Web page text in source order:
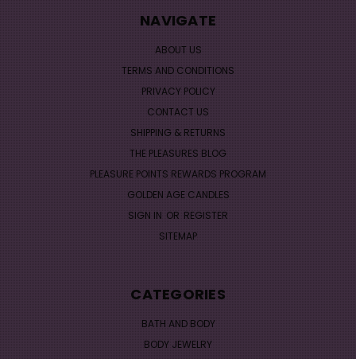
NAVIGATE
ABOUT US
TERMS AND CONDITIONS
PRIVACY POLICY
CONTACT US
SHIPPING & RETURNS
THE PLEASURES BLOG
PLEASURE POINTS REWARDS PROGRAM
GOLDEN AGE CANDLES
SIGN IN OR REGISTER
SITEMAP
CATEGORIES
BATH AND BODY
BODY JEWELRY